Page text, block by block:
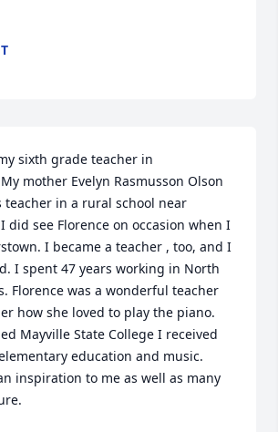
sixth grade teacher in
mother Evelyn Rasmusson Olson
teacher in a rural school near
did see Florence on occasion when I
I became a teacher , too, and I
I spent 47 years working in North
Florence was a wonderful teacher
how she loved to play the piano.
Mayville State College I received
education and music.
inspiration to me as well as many